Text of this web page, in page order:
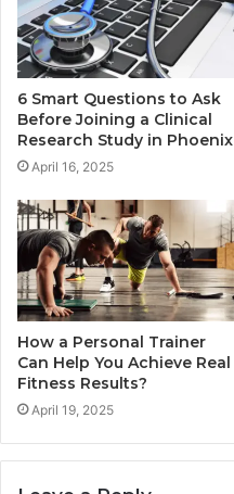
6 Smart Questions to Ask
Before Joining a Clinical
Research Study in Phoenix
April 16, 2025
How a Personal Trainer
Can Help You Achieve Real
Fitness Results?
April 19, 2025